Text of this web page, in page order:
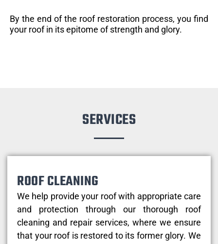
By the end of the roof restoration process, you find
your roof in its epitome of strength and glory.
SERVICES
ROOF CLEANING
We help provide your roof with appropriate care
and protection through our thorough roof
cleaning and repair services, where we ensure
that your roof is restored to its former glory. We